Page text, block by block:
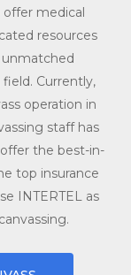
medical
resources
unmatched
Currently,
operation in
staff has
the best-in-
top insurance
INTERTEL as